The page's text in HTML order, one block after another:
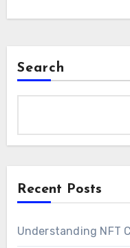
Search
Recent Posts
Understanding NFT